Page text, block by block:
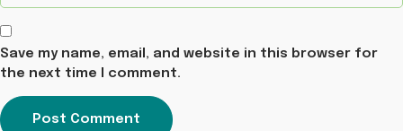
Save my name, email, and website in this browser for
the next time I comment.